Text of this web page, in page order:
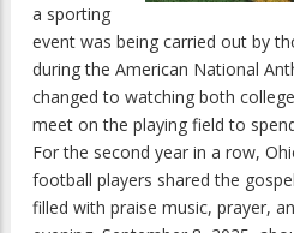
a sporting
event was being carried out by
during the American National
changed to watching both
meet on the playing field to
For the second year in a row,
football players shared the
filled with praise music, prayer,